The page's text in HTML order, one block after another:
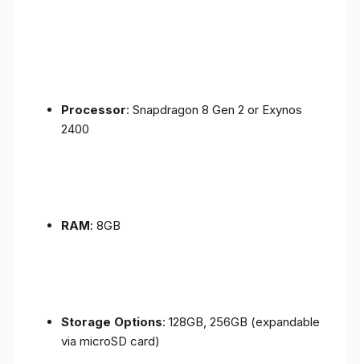
Processor: Snapdragon 8 Gen 2 or Exynos
2400
RAM: 8GB
Storage Options: 128GB, 256GB (expandable
via microSD card)